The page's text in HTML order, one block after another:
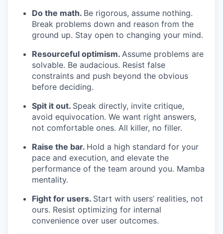
Do the math. Be rigorous, assume nothing.
Break problems down and reason from the
ground up. Stay open to changing your mind.
Resourceful optimism. Assume problems are
solvable. Be audacious. Resist false
constraints and push beyond the obvious
before deciding.
Spit it out. Speak directly, invite critique,
avoid equivocation. We want right answers,
not comfortable ones. All killer, no filler.
Raise the bar. Hold a high standard for your
pace and execution, and elevate the
performance of the team around you. Mamba
mentality.
Fight for users. Start with users’ realities, not
ours. Resist optimizing for internal
convenience over user outcomes.